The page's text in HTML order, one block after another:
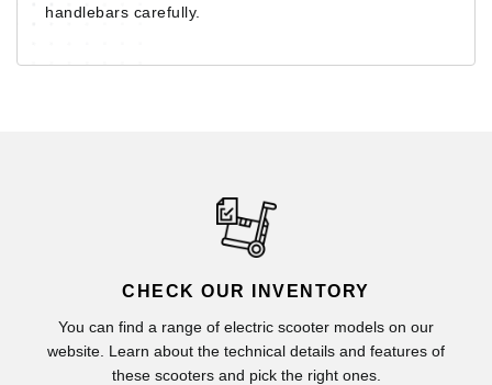
handlebars carefully.
CHECK OUR INVENTORY
You can find a range of electric scooter models on our
website. Learn about the technical details and features of
these scooters and pick the right ones.